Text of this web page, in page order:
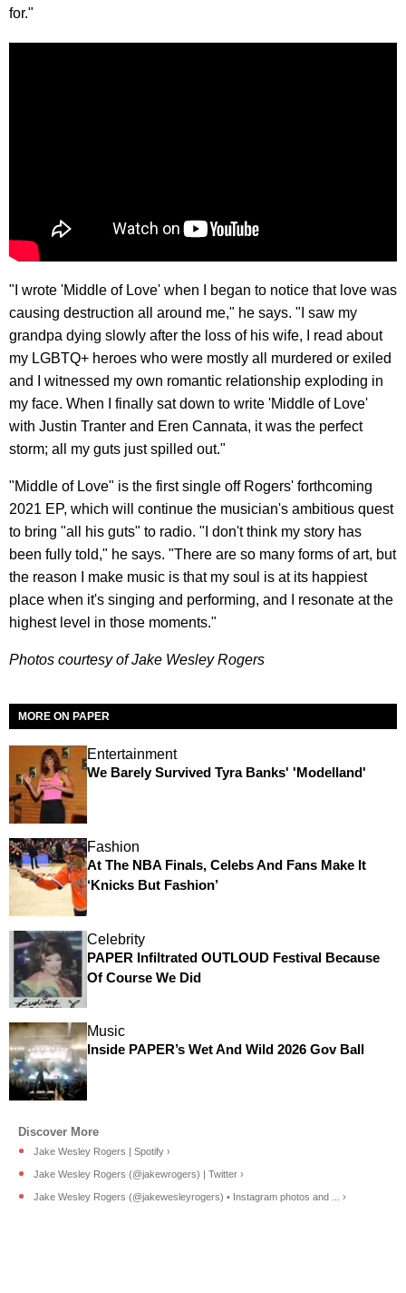
for."
"I wrote 'Middle of Love' when I began to notice that love was
causing destruction all around me," he says. "I saw my
grandpa dying slowly after the loss of his wife, I read about
my LGBTQ+ heroes who were mostly all murdered or exiled
and I witnessed my own romantic relationship exploding in
my face. When I finally sat down to write 'Middle of Love'
with Justin Tranter and Eren Cannata, it was the perfect
storm; all my guts just spilled out."
"Middle of Love" is the first single off Rogers' forthcoming
2021 EP, which will continue the musician's ambitious quest
to bring "all his guts" to radio. "I don't think my story has
been fully told," he says. "There are so many forms of art, but
the reason I make music is that my soul is at its happiest
place when it's singing and performing, and I resonate at the
highest level in those moments."
Photos courtesy of Jake Wesley Rogers
MORE ON PAPER
Entertainment
We Barely Survived Tyra Banks' 'Modelland'
Fashion
At The NBA Finals, Celebs And Fans Make It
‘Knicks But Fashion’
Celebrity
PAPER Infiltrated OUTLOUD Festival Because
Of Course We Did
Music
Inside PAPER’s Wet And Wild 2026 Gov Ball
Jake Wesley Rogers | Spotify ›
Jake Wesley Rogers (@jakewrogers) | Twitter ›
Jake Wesley Rogers (@jakewesleyrogers) • Instagram photos and ... ›